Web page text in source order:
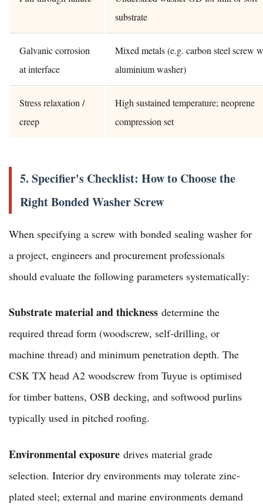
substrate
Galvanic corrosion
at interface
Mixed metals (e.g. carbon steel screw
aluminium washer)
Stress relaxation /
creep
High sustained temperature; neoprene
compression set
5. Specifier's Checklist: How to Choose the
Right Bonded Washer Screw
When specifying a screw with bonded sealing washer for
a project, engineers and procurement professionals
should evaluate the following parameters systematically:
Substrate material and thickness determine the
required thread form (woodscrew, self-drilling, or
machine thread) and minimum penetration depth. The
CSK TX head A2 woodscrew from Tuyue is optimised
for timber battens, OSB decking, and softwood purlins
typically used in pitched roofing.
Environmental exposure drives material grade
selection. Interior dry environments may tolerate zinc-
plated steel; external and marine environments demand